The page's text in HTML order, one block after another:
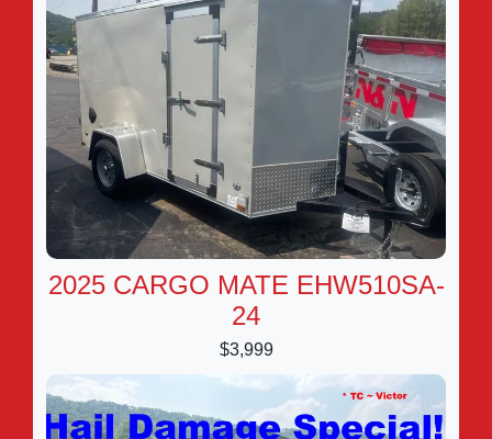
2025 CARGO MATE EHW510SA-
24
$3,999